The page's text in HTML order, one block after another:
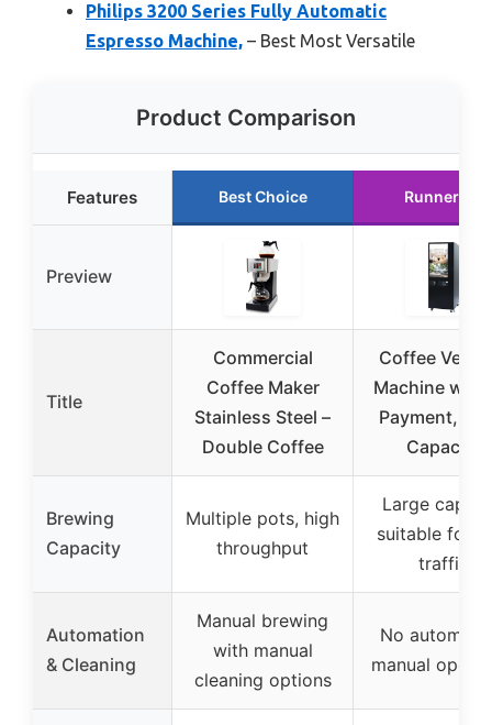
Philips 3200 Series Fully Automatic
Espresso Machine, – Best Most Versatile
Product Comparison
Features Best Choice Runner Up
Preview
Title
Commercial
Coffee Maker
Stainless Steel –
Double Coffee
Coffee
Machine with
Payment,
Capacity
Brewing
Capacity
Multiple pots, high
throughput
Large
suitable for
traffic
Automation
& Cleaning
Manual brewing
with manual
cleaning options
No
manual